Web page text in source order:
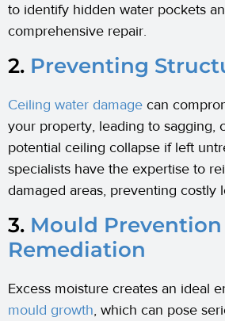
to identify hidden water pockets
comprehensive repair.
2. Preventing
Ceiling water damage can
your property, leading to sagging,
potential ceiling collapse if left
specialists have the expertise to
damaged areas, preventing costly
3. Mould
Remediation
Excess moisture creates an ideal
mould growth, which can pose